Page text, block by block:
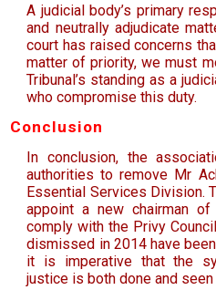
A judicial body’s primary
and neutrally adjudicate
court has raised concerns
matter of priority, we must
Tribunal’s standing as a
who compromise this duty.
Conclusion
In conclusion, the
authorities to remove Mr
Essential Services Division.
appoint a new chairman
comply with the Privy
dismissed in 2014 have
it is imperative that the
justice is both done and